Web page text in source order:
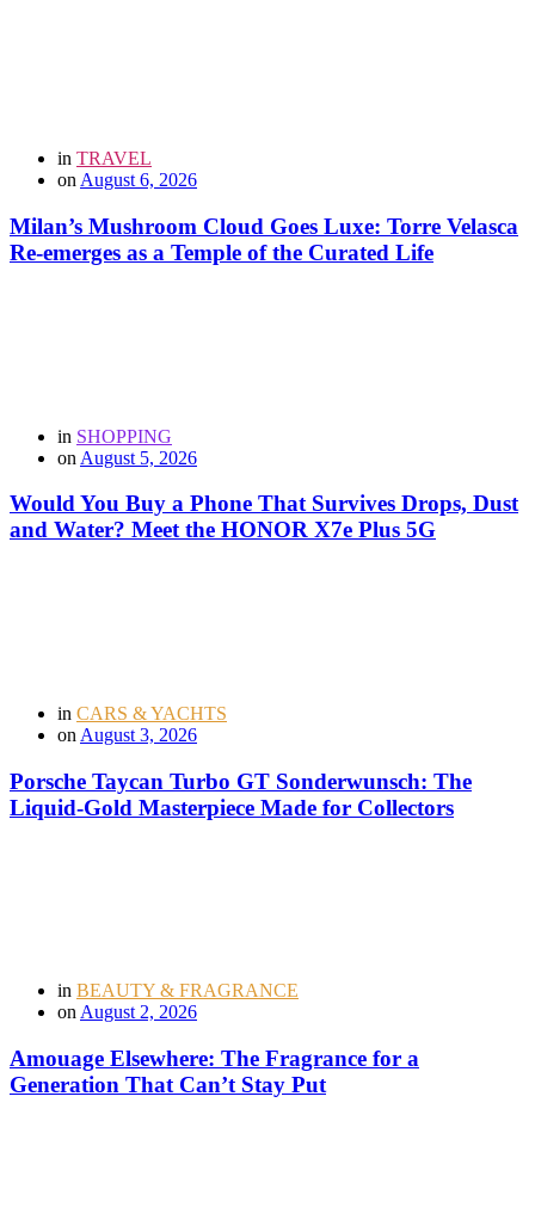
in TRAVEL
on August 6, 2026
Milan’s Mushroom Cloud Goes Luxe: Torre Velasca
Re-emerges as a Temple of the Curated Life
in SHOPPING
on August 5, 2026
Would You Buy a Phone That Survives Drops, Dust
and Water? Meet the HONOR X7e Plus 5G
in CARS & YACHTS
on August 3, 2026
Porsche Taycan Turbo GT Sonderwunsch: The
Liquid-Gold Masterpiece Made for Collectors
in BEAUTY & FRAGRANCE
onAugust 2, 2026
Amouage Elsewhere: The Fragrance for a
Generation That Can’t Stay Put